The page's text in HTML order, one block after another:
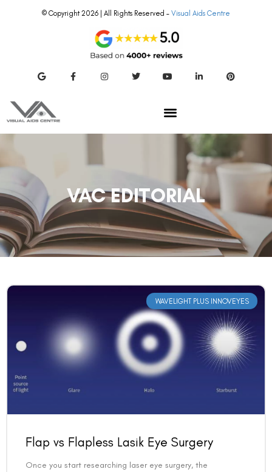
© Copyright 2026 | All Rights Reserved – Visual Aids Centre
VAC EDITORIAL
WAVELIGHT PLUS INNOVEYES
Flap vs Flapless Lasik Eye Surgery
Once you start researching laser eye surgery, the